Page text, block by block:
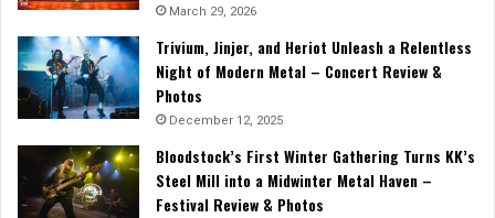
March 29, 2026
Trivium, Jinjer, and Heriot Unleash a Relentless
Night of Modern Metal – Concert Review &
Photos
December 12, 2025
Bloodstock’s First Winter Gathering Turns KK’s
Steel Mill into a Midwinter Metal Haven –
Festival Review & Photos